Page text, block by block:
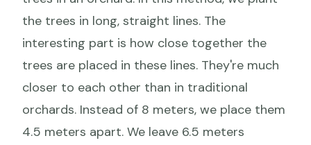
the trees in long, straight lines. The
interesting part is how close together the
trees are placed in these lines. They're much
closer to each other than in traditional
orchards. Instead of 8 meters, we place them
4.5 meters apart. We leave 6.5 meters